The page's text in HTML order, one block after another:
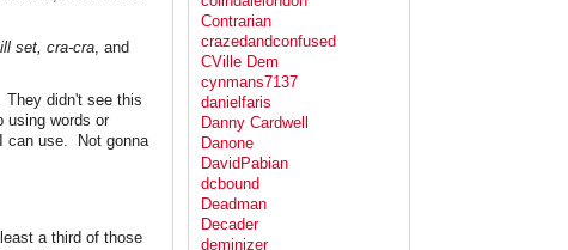
set, cra-cra, and
They didn't see this
using words or
can use. Not gonna
a third of those
Contrarian
crazedandconfused
CVille Dem
cynmans7137
danielfaris
Danny Cardwell
Danone
DavidPabian
dcbound
Deadman
Decader
deminizer